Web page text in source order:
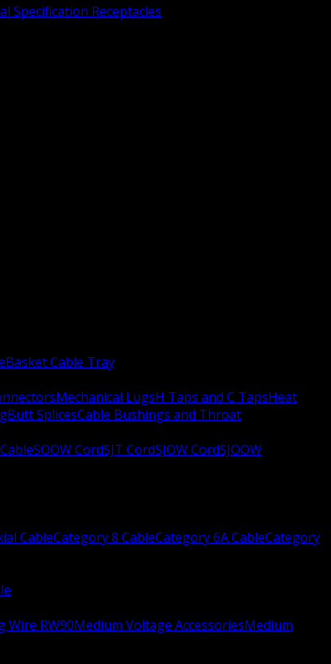
Specification Receptacles
Basket Cable Tray
Mechanical LugsH Taps and C TapsHeat
Butt SplicesCable Bushings and Throat
SOOW CordSJT CordSJOW CordSJOOW
CableCategory 8 CableCategory 6A CableCategory
Wire RW90Medium Voltage AccessoriesMedium